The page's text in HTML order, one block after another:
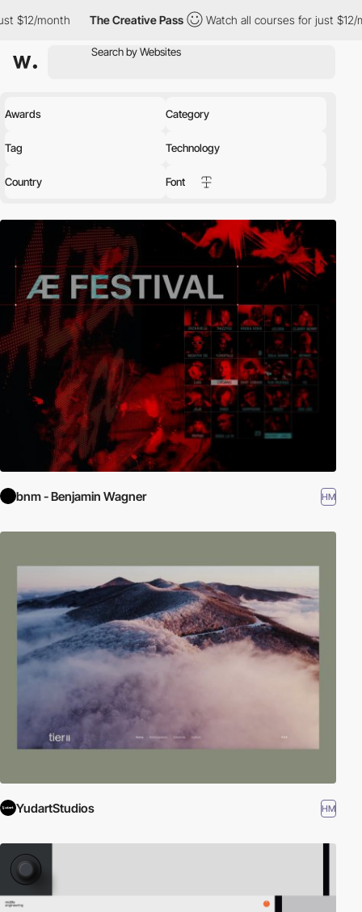
The Creative Pass Watch all courses for just $12/month The
Awards Category
Tag Technology
Country Font
bnm - Benjamin Wagner HM
YudartStudios HM